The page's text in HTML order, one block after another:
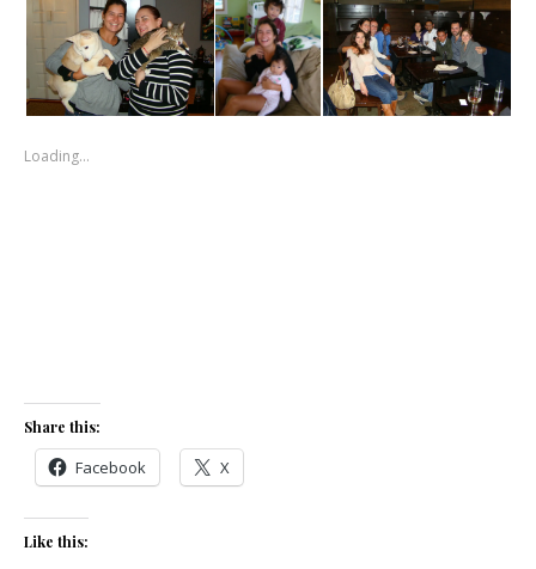
Loading…
Share this:
Facebook X
Like this: